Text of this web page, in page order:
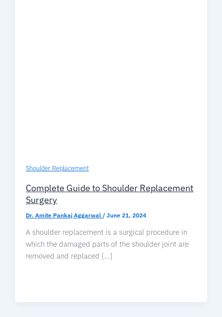
Shoulder Replacement
Complete Guide to Shoulder Replacement
Surgery
Dr. Amite Pankaj Aggarwal /June 21, 2024
A shoulder replacement is a surgical procedure in
which the damaged parts of the shoulder joint are
removed and replaced […]